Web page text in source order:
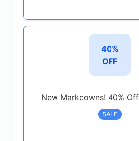
40%
OFF
New Markdowns! 40%
SALE